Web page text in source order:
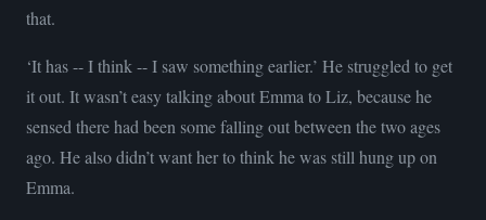
that.
‘It has -- I think -- I saw something earlier.’ He struggled to get
it out. It wasn’t easy talking about Emma to Liz, because he
sensed there had been some falling out between the two ages
ago. He also didn’t want her to think he was still hung up on
Emma.